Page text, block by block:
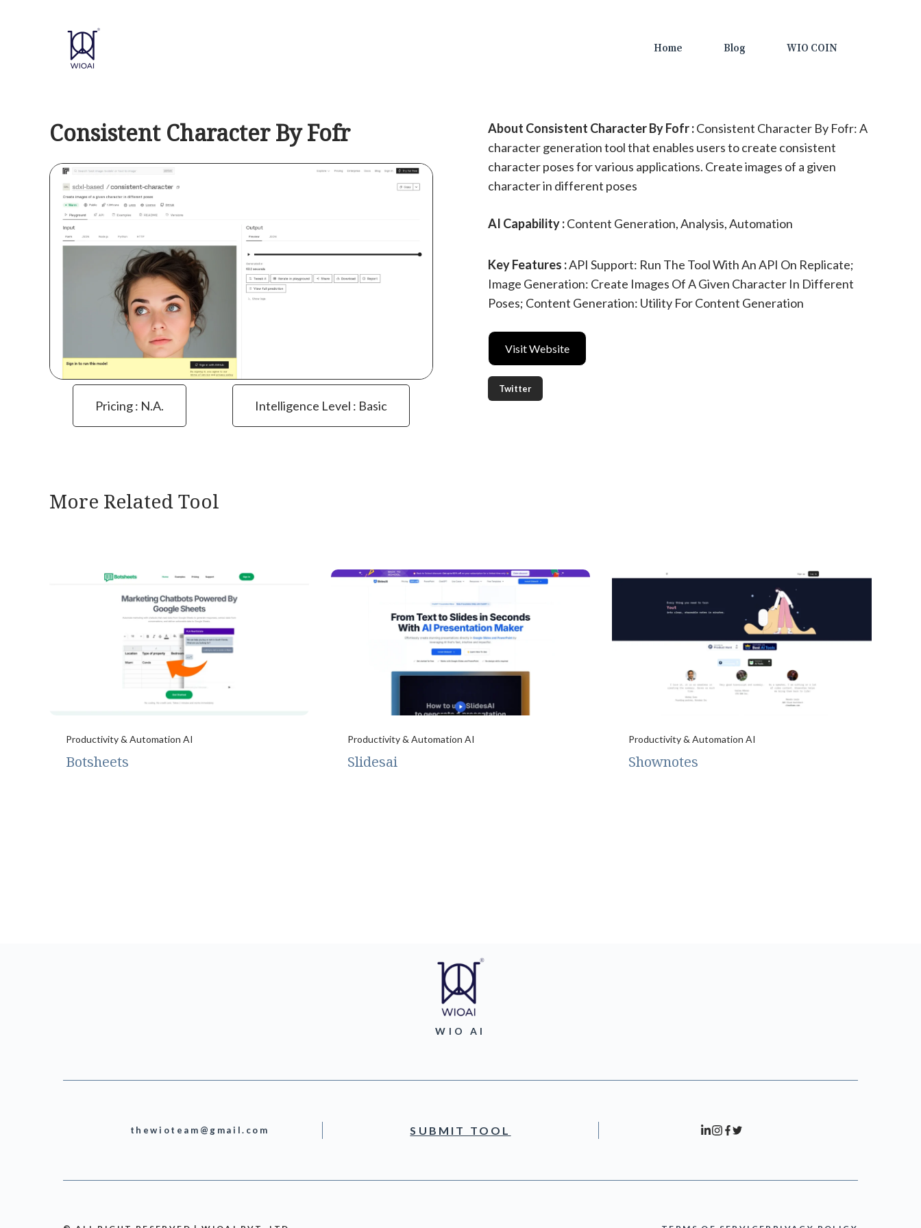
Home Blog WIO COIN
Consistent Character By Fofr
Pricing : N.a. Intelligence Level : Basic
About Consistent Character By Fofr :Consistent Character By Fofr: A
character generation tool that enables users to create consistent
character poses for various applications. Create images of a given
character in different poses
AI Capability :Content Generation, Analysis, Automation
Key Features :API Support: Run The Tool With An API On Replicate;
Image Generation: Create Images Of A Given Character In Different
Poses; Content Generation: Utility For Content Generation
Visit Website
Twitter
More Related Tool
Productivity & Automation AI
Botsheets
Productivity & Automation AI
Slidesai
Productivity & Automation AI
Shownotes
WIO AI
thewioteam@gmail.com SUBMIT TOOL